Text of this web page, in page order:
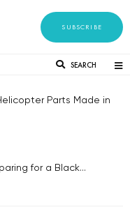
SUBSCRIBE
SEARCH
Parts Made in
for a Black...